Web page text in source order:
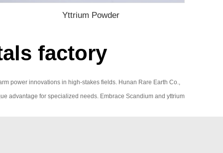
Yttrium Powder
factory
power innovations in high-stakes fields. Hunan Rare Earth Co.,
advantage for specialized needs. Embrace Scandium and yttrium